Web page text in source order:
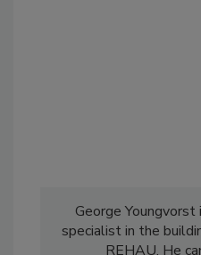
George
specialist in the
REHAU. He